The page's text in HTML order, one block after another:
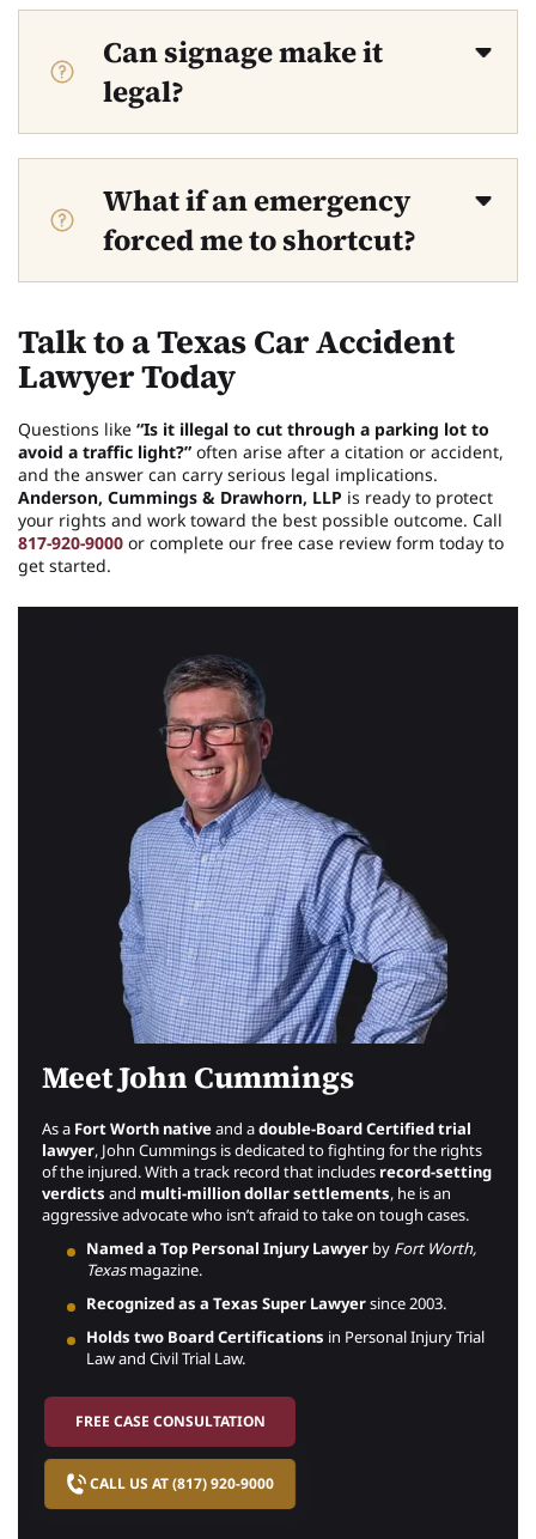
Can signage make it
legal?
What if an emergency
forced me to shortcut?
Talk to a Texas Car Accident
Lawyer Today
Questions like “Is it illegal to cut through a parking lot to
avoid a traffic light?” often arise after a citation or accident,
and the answer can carry serious legal implications.
Anderson, Cummings & Drawhorn, LLP is ready to protect
your rights and work toward the best possible outcome. Call
817-920-9000 or complete our free case review form today to
get started.
Meet John Cummings
As a Fort Worth nativeand adouble-Board Certified trial
lawyer, John Cummings is dedicated to fighting for the rights
of the injured. With a track record that includes record-setting
verdicts and multi-million dollar settlements, he is an
aggressive advocate who isn’t afraid to take on tough cases.
Named a Top Personal Injury Lawyer by Fort Worth,
Texasmagazine.
Recognized as a Texas Super Lawyersince 2003.
Holds two Board Certifications in Personal Injury Trial
Law and Civil Trial Law.
FREE CASE CONSULTATION
CALL US AT (817) 920-9000